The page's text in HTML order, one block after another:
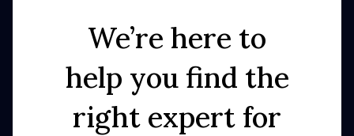
We’re here to
help you find the
right expert for